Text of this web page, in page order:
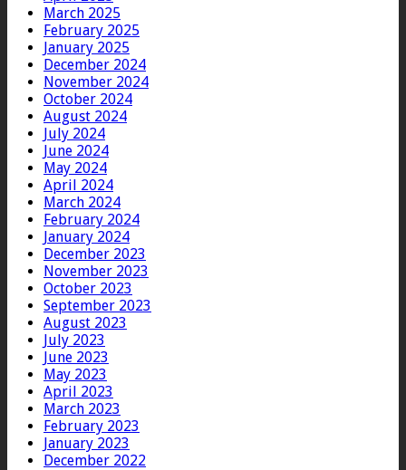
March 2025
February 2025
January 2025
December 2024
November 2024
October 2024
August 2024
July 2024
June 2024
May 2024
April 2024
March 2024
February 2024
January 2024
December 2023
November 2023
October 2023
September 2023
August 2023
July 2023
June 2023
May 2023
April 2023
March 2023
February 2023
January 2023
December 2022